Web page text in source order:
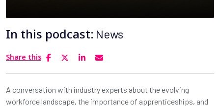
In this podcast: News
Share this
A conversation with industry experts about the evolving
workforce landscape, the importance of apprenticeships, and